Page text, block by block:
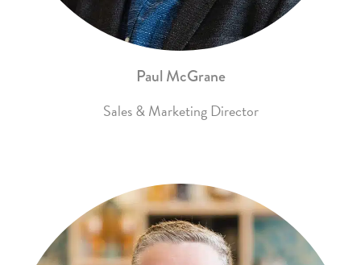
Paul McGrane
Sales & Marketing Director